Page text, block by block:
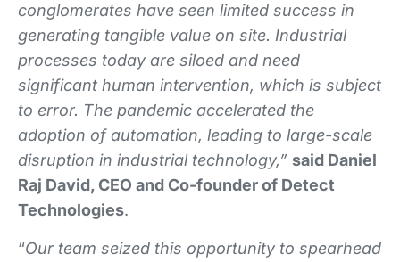
conglomerates have seen limited success in
generating tangible value on site. Industrial
processes today are siloed and need
significant human intervention, which is subject
to error. The pandemic accelerated the
adoption of automation, leading to large-scale
disruption in industrial technology,” said Daniel
Raj David, CEO and Co-founder of Detect
Technologies.
“Our team seized this opportunity to spearhead